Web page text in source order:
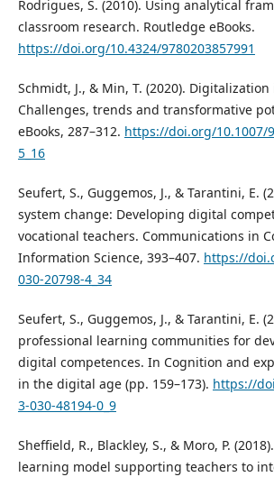
Rodrigues, S. (2010). Using analytical
classroom research. Routledge eBooks.
https://doi.org/10.4324/9780203857991
Schmidt, J., & Min, T. (2020).
Challenges, trends and transformative
eBooks, 287–312. https://doi.org/10.1007/
5_16
Seufert, S., Guggemos, J., & Tarantini, E.
system change: Developing digital
vocational teachers. Communications in
Information Science, 393–407. https://
030-20798-4_34
Seufert, S., Guggemos, J., & Tarantini, E.
professional learning communities for
digital competences. In Cognition and
in the digital age (pp. 159–173). https://
3-030-48194-0_9
Sheffield, R., Blackley, S., & Moro, P.
learning model supporting teachers to